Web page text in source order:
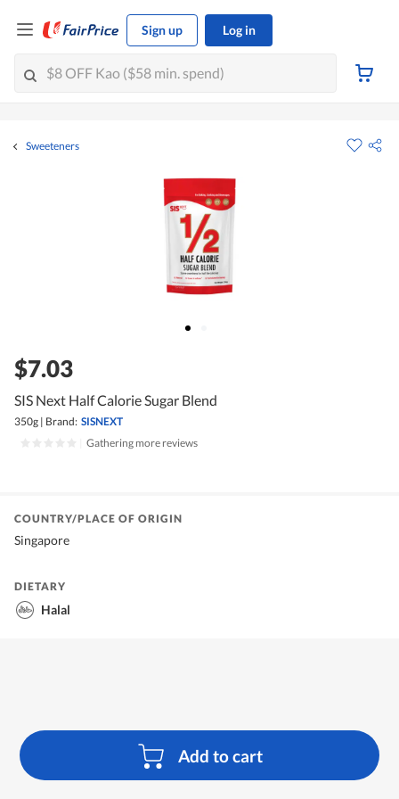
Sign up Log in
Sweeteners
$7.03
SIS Next Half Calorie Sugar Blend
350g | Brand: SISNEXT
Gathering more reviews
Add to cart
COUNTRY/PLACE OF ORIGIN
Singapore
DIETARY
Halal